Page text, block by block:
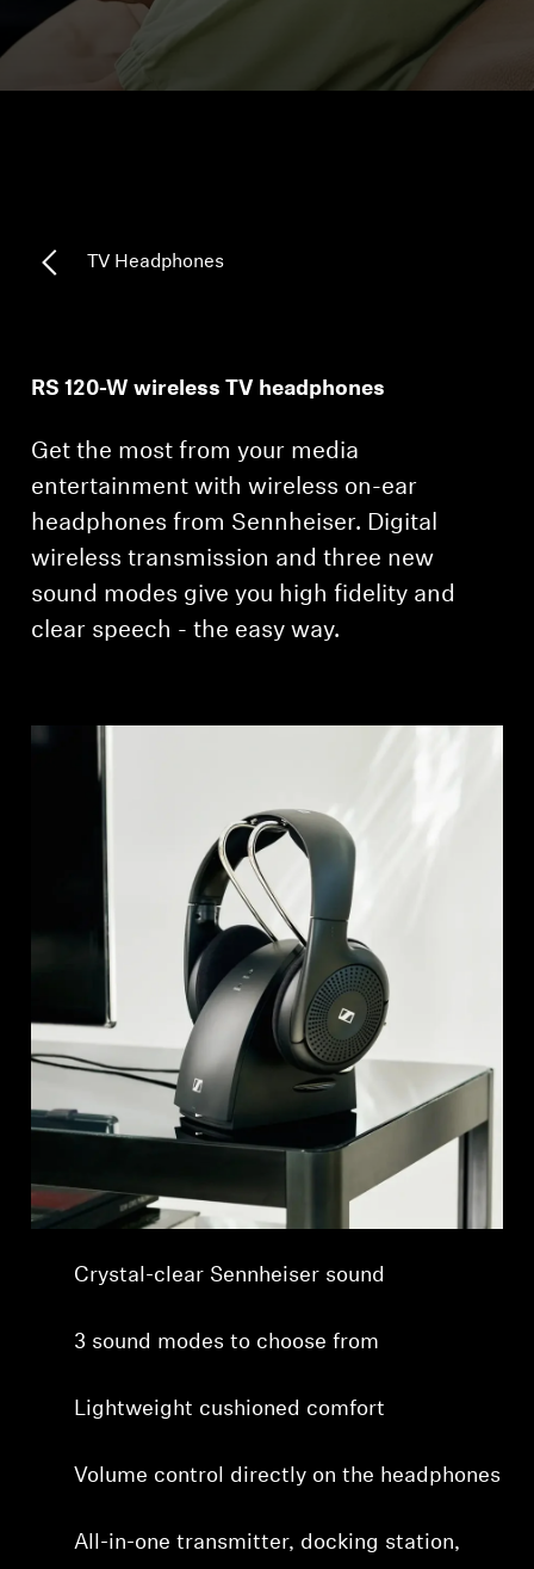
Headphone Parts & Accessories
TV Hearing Headphones
Genuine Hearing Parts & Accessories
Soundbars
AMBEO Soundbars and Subs
Discover AMBEO
Innovations
Sound Space
Support
Professional
TV Headphones
RS 120-W wireless TV headphones
Get the most from your media
entertainment with wireless on-ear
headphones from Sennheiser. Digital
wireless transmission and three new
sound modes give you high fidelity and
clear speech - the easy way.
Crystal-clear Sennheiser sound
3 sound modes to choose from
Lightweight cushioned comfort
Volume control directly on the headphones
All-in-one transmitter, docking station,